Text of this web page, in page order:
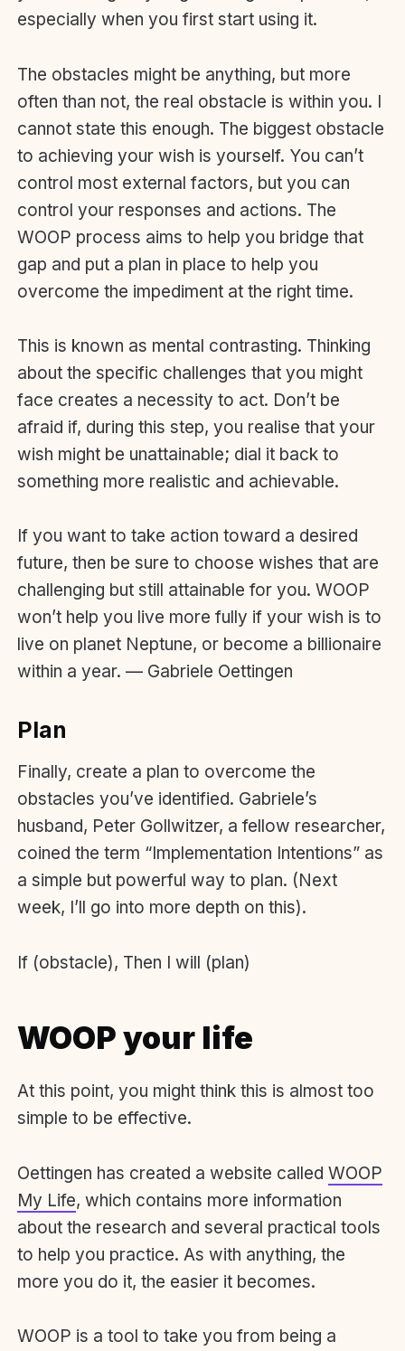
especially when you first start using it.
The obstacles might be anything, but more
often than not, the real obstacle is within you. I
cannot state this enough. The biggest obstacle
to achieving your wish is yourself. You can’t
control most external factors, but you can
control your responses and actions. The
WOOP process aims to help you bridge that
gap and put a plan in place to help you
overcome the impediment at the right time.
This is known as mental contrasting. Thinking
about the specific challenges that you might
face creates a necessity to act. Don’t be
afraid if, during this step, you realise that your
wish might be unattainable; dial it back to
something more realistic and achievable.
If you want to take action toward a desired
future, then be sure to choose wishes that are
challenging but still attainable for you. WOOP
won’t help you live more fully if your wish is to
live on planet Neptune, or become a billionaire
within a year. — Gabriele Oettingen
Plan
Finally, create a plan to overcome the
obstacles you’ve identified. Gabriele’s
husband, Peter Gollwitzer, a fellow researcher,
coined the term “Implementation Intentions” as
a simple but powerful way to plan. (Next
week, I’ll go into more depth on this).
If (obstacle), Then I will (plan)
WOOP your life
At this point, you might think this is almost too
simple to be effective.
Oettingen has created a website called WOOP
My Life, which contains more information
about the research and several practical tools
to help you practice. As with anything, the
more you do it, the easier it becomes.
WOOP is a tool to take you from being a